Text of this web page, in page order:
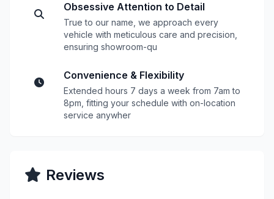
Obsessive Attention to Detail
True to our name, we approach every
vehicle with meticulous care and precision,
ensuring showroom-qu
Convenience & Flexibility
Extended hours 7 days a week from 7am to
8pm, fitting your schedule with on-location
service anywher
Reviews